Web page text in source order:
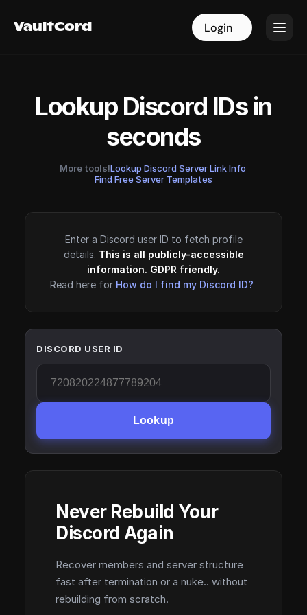
VaultCord Login
VaultCord Login
Lookup Discord IDs in
seconds
More tools!Lookup Discord Server Link Info·
Find Free Server Templates
Enter a Discord user ID to fetch profile
details. This is all publicly-accessible
information. GDPR friendly.
Read here for How do I find my Discord ID?
DISCORD USER ID
Lookup
Never Rebuild Your
Discord Again
Recover members and server structure
fast after termination or a nuke.. without
rebuilding from scratch.